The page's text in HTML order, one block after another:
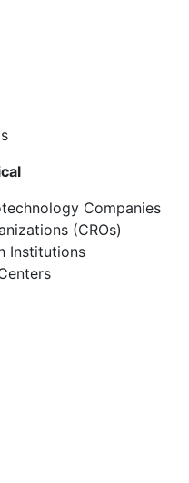
Companies
(CROs)
Institutions